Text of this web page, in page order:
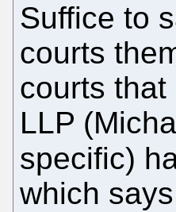
Suffice to
courts
courts
LLP
specific)
which